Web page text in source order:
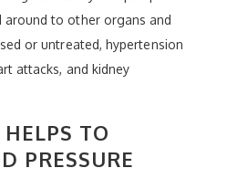
to other organs and
or untreated, hypertension
attacks, and kidney
TO
PRESSURE